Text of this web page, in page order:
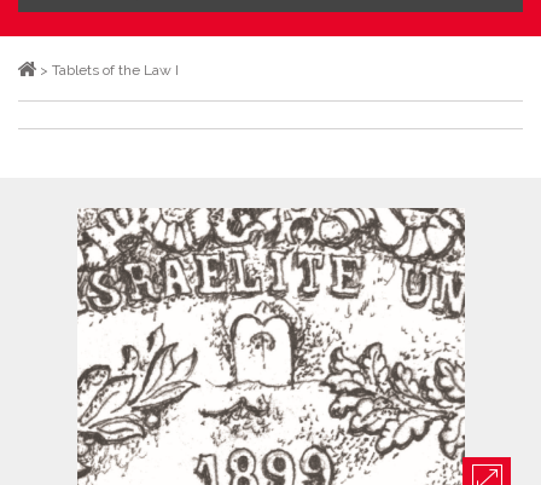
> Tablets of the Law I